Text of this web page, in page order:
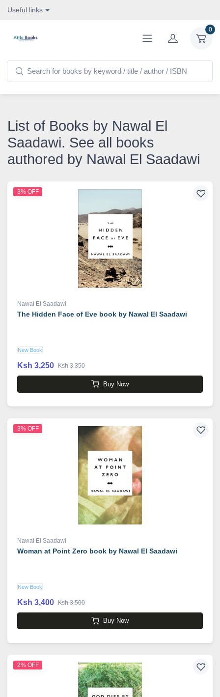
Useful links
0
List of Books by Nawal El
Saadawi. See all books
authored by Nawal El Saadawi
3% OFF
Nawal El Saadawi
The Hidden Face of Eve book by Nawal El Saadawi
New Book
Ksh 3,250 Ksh 3,350
Buy Now
3% OFF
Nawal El Saadawi
Woman at Point Zero book by Nawal El Saadawi
New Book
Ksh 3,400 Ksh 3,500
Buy Now
2% OFF